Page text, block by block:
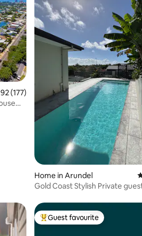
out of 5 average rating, 177 reviews
(177)
Home in Arundel
Gold Coast Stylish Private
Top guest favourite
Guest favourite